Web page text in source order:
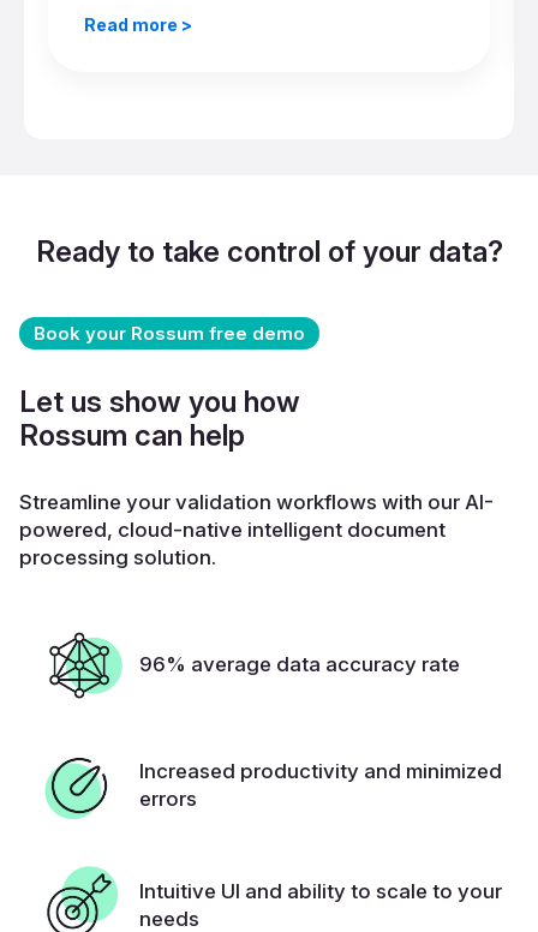
Read more >
Ready to take control of your data?
Book your Rossum free demo
Let us show you how
Rossum can help
Streamline your validation workflows with our AI-
powered, cloud-native intelligent document
processing solution.
96% average data accuracy rate
Increased productivity and minimized
errors
Intuitive UI and ability to scale to your
needs